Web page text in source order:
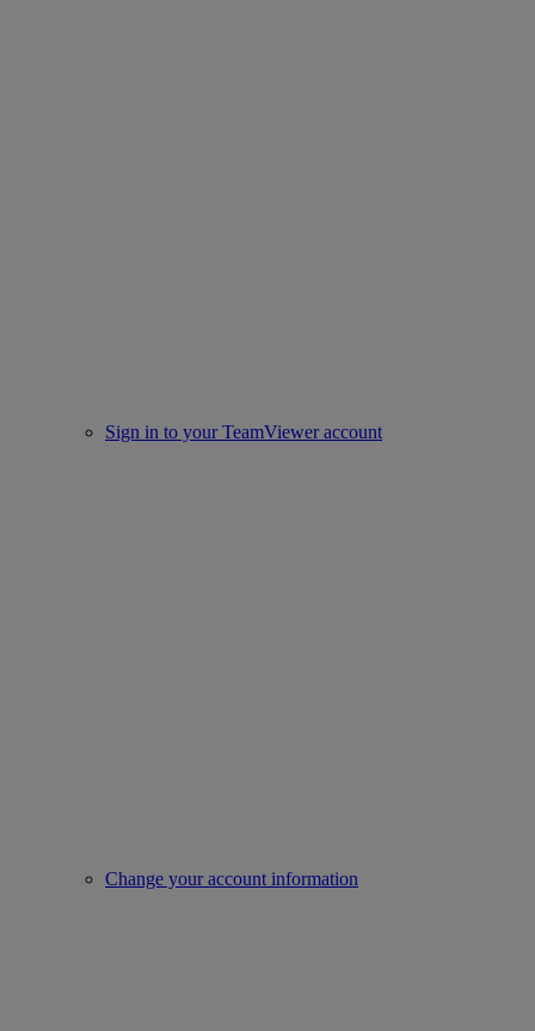
Sign in to your TeamViewer account
Change your account information